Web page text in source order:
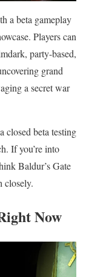
a beta gameplay
Players can
party-based,
grand
a secret war
closed beta testing
If you’re into
Baldur’s Gate
closely.
Now